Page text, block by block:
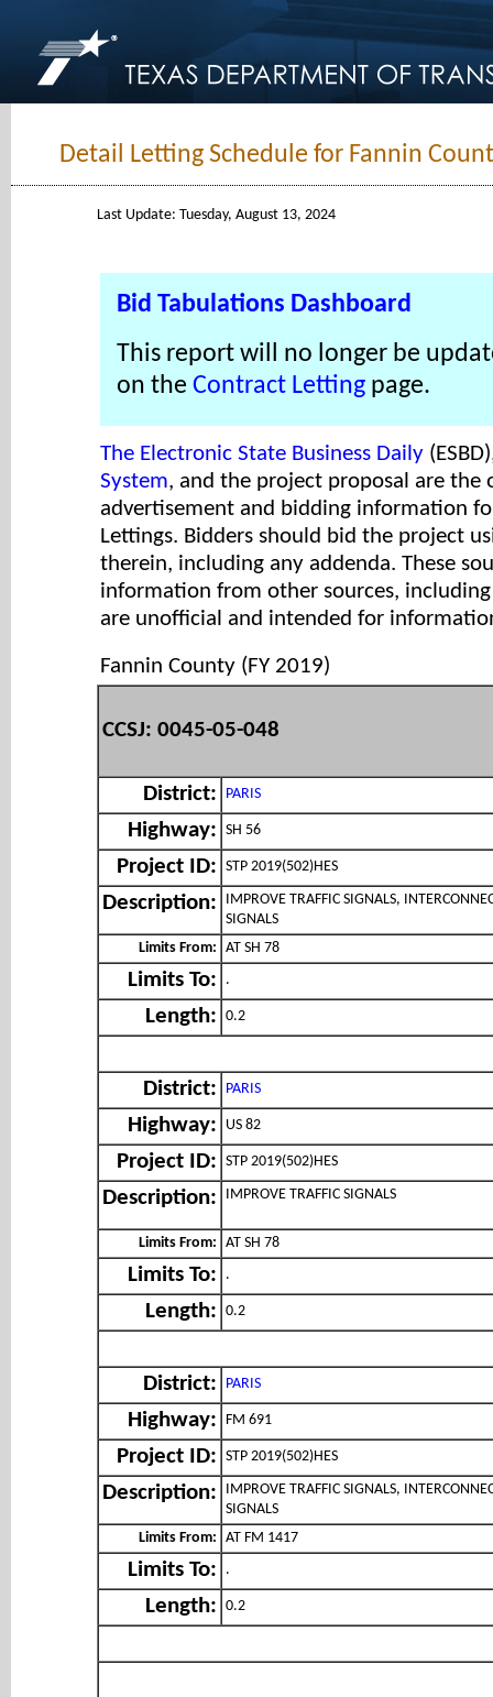
Detail Letting Schedule for Fannin
Last Update: Tuesday, August 13, 2024
Bid Tabulations Dashboard
This report will no longer be
on the Contract Letting page.
The Electronic State Business Daily
System, and the project proposal are the
advertisement and bidding information
Lettings. Bidders should bid the project
therein, including any addenda. These
information from other sources, including
are unofficial and intended for
Fannin County (FY 2019)
CCSJ: 0045-05-048
District: PARIS
Highway: SH 56
Project ID: STP 2019(502)HES
Description:
IMPROVE TRAFFIC SIGNALS,
SIGNALS
Limits From: AT SH 78
Limits To: .
Length: 0.2
District: PARIS
Highway: US 82
Project ID: STP 2019(502)HES
Description: IMPROVE TRAFFIC SIGNALS
Limits From: AT SH 78
Limits To: .
Length: 0.2
District: PARIS
Highway: FM 691
Project ID: STP 2019(502)HES
Description:
IMPROVE TRAFFIC SIGNALS,
SIGNALS
Limits From: AT FM 1417
Limits To: .
Length: 0.2